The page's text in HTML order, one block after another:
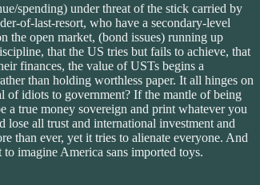
spending) under threat of the stick carried by
of-last-resort, who have a secondary-level
the open market, (bond issues) running up
that the US tries but fails to achieve, that
finances, the value of USTs begins a
than holding worthless paper. It all hinges on
of idiots to government? If the mantle of being
true money sovereign and print whatever you
all trust and international investment and
than ever, yet it tries to alienate everyone. And
imagine America sans imported toys.